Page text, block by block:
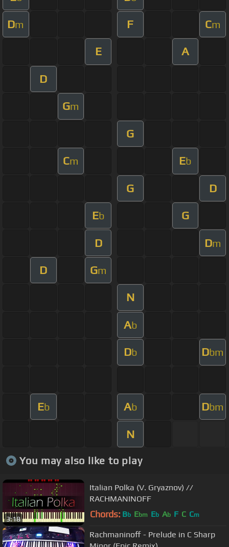
Dm F Cm
E A
D
Gm
G
Cm Eb
G D
Eb G
D Dm
D Gm
N
Ab
Db Dbm
Eb Ab Dbm
N
You may also like to play
3:18
Italian Polka (V. Gryaznov) //
RACHMANINOFF
Chords: Bb Ebm Eb Ab F C Cm
Rachmaninoff - Prelude in C Sharp